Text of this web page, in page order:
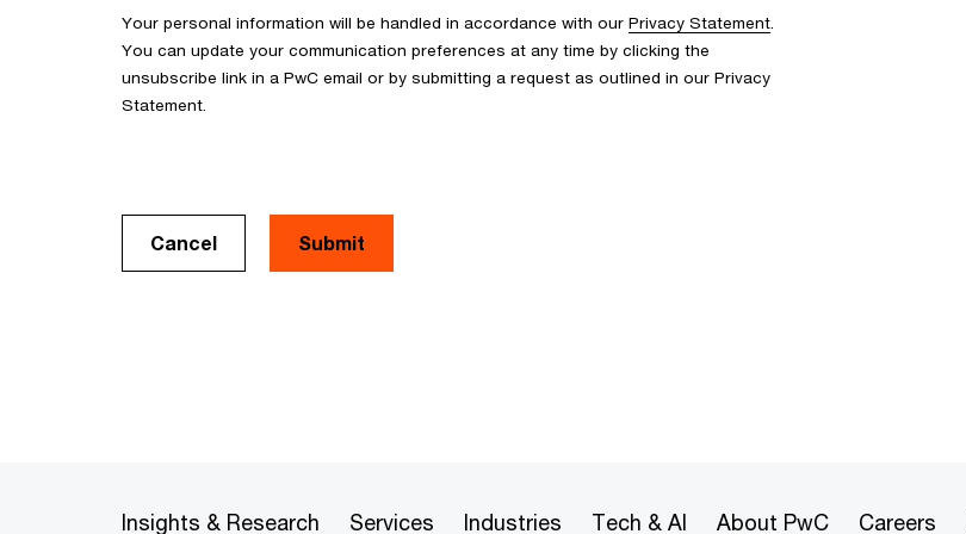
Your personal information will be handled in accordance with our Privacy Statement
You can update your communication preferences at any time by clicking the
unsubscribe link in a PwC email or by submitting a request as outlined in our Privacy
Statement.
Cancel
Insights & Research Services Industries Tech & AI About PwC Careers